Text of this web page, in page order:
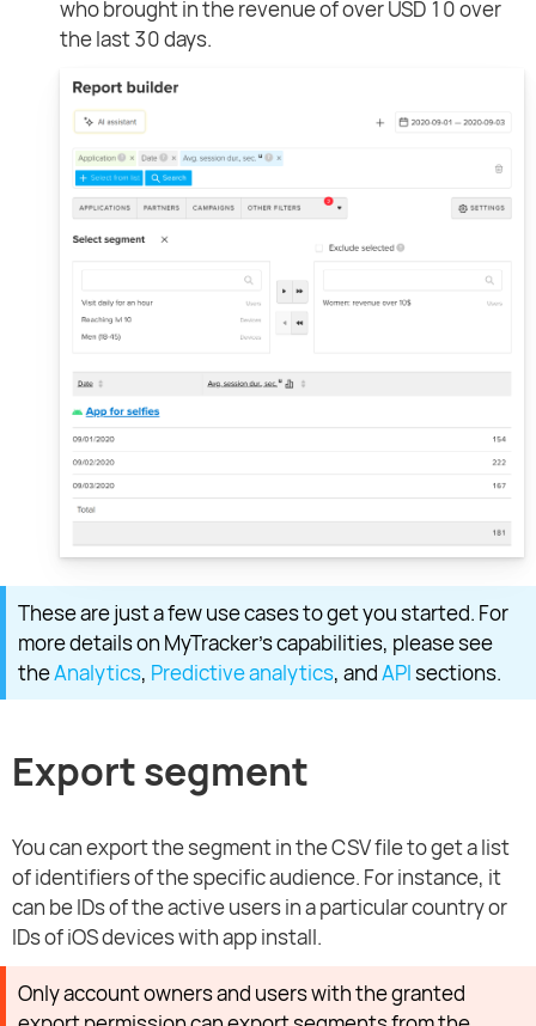
who brought in the revenue of over USD 10 over
the last 30 days.
These are just a few use cases to get you started. For
more details on MyTracker’s capabilities, please see
theAnalytics, Predictive analytics, andAPIsections.
Export segment
You can export the segment in the CSV file to get a list
of identifiers of the specific audience. For instance, it
can be IDs of the active users in a particular country or
IDs of iOS devices with app install.
Only account owners and users with the granted